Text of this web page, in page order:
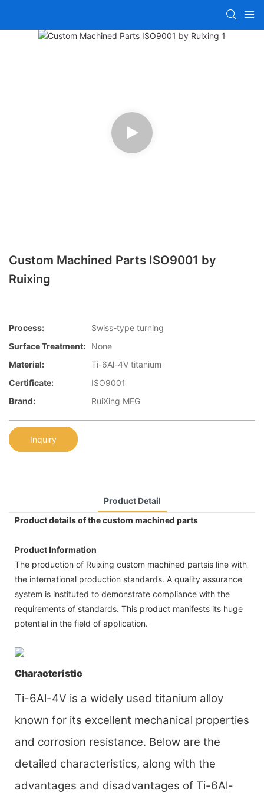
Custom Machined Parts ISO9001 by
Ruixing
Process:
Swiss-type turning
Surface Treatment:
None
Material:
Ti-6Al-4V titanium
Certificate:
ISO9001
Brand:
RuiXing MFG
Inquiry
Product Detail
Product details of the custom machined parts
Product Information
The production of Ruixing custom machined partsis line with
the international production standards. A quality assurance
system is instituted to demonstrate compliance with the
requirements of standards. This product manifests its huge
potential in the field of application.
Characteristic
Ti-6Al-4V is a widely used titanium alloy
known for its excellent mechanical properties
and corrosion resistance. Below are the
detailed characteristics, along with the
advantages and disadvantages of Ti-6Al-